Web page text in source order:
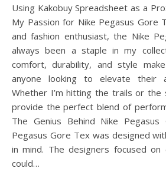
Using Kakobuy Spreadsheet as a
My Passion for Nike Pegasus Gore
and fashion enthusiast, the Nike
always been a staple in my
comfort, durability, and style
anyone looking to elevate their
Whether I’m hitting the trails or
provide the perfect blend of
The Genius Behind Nike
Pegasus Gore Tex was designed
in mind. The designers focused
could…